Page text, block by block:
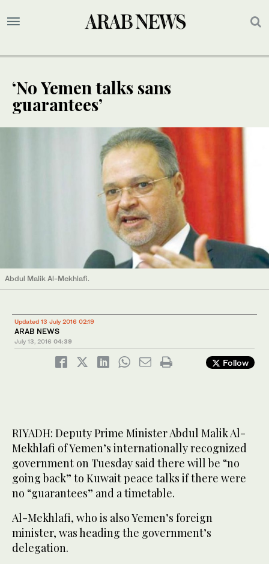
‘No Yemen talks sans
guarantees’
Abdul Malik Al-Mekhlafi.
Updated 13 July 2016 02:19
ARAB NEWS
July 13, 2016 04:39
Follow
RIYADH: Deputy Prime Minister Abdul Malik Al-
Mekhlafi of Yemen’s internationally recognized
government on Tuesday said there will be “no
going back” to Kuwait peace talks if there were
no “guarantees” and a timetable.
Al-Mekhlafi, who is also Yemen’s foreign
minister, was heading the government’s
delegation.